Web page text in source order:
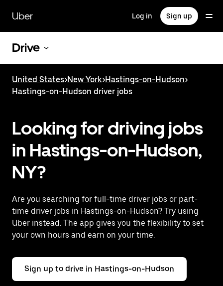
main
content
Uber Log in Sign up
Drive
United States>New York>Hastings-on-Hudson>
Hastings-on-Hudson driver jobs
Looking for driving jobs
in Hastings-on-Hudson,
NY?
Are you searching for full-time driver jobs or part-
time driver jobs in Hastings-on-Hudson? Try using
Uber instead. The app gives you the flexibility to set
your own hours and earn on your time.
Sign up to drive in Hastings-on-Hudson